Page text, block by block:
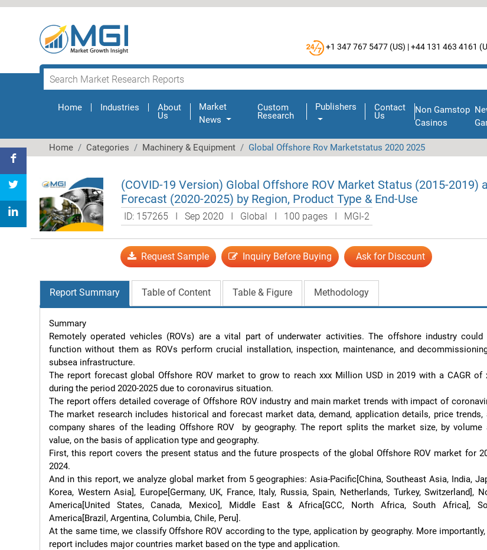
+1 347 767 5477 (US) |+44 131 463 4161 (
Home (current)Industries About
Us
Market
News
Custom
Research
Publishers Contact
Us
Non Gamstop
Casinos
Home Categories Machinery & Equipment Global Offshore Rov Marketstatus 2020 2025
(COVID-19 Version) Global Offshore ROV Market Status (2015-2019)
Forecast (2020-2025) by Region, Product Type & End-Use
ID: 157265 I Sep 2020 I Global I 100 pages I MGI-2
Request Sample Inquiry Before Buying Ask for Discount
Report Summary Table of Content Table & Figure Methodology
Summary
Remotely operated vehicles (ROVs) are a vital part of underwater activities. The offshore industry could
function without them as ROVs perform crucial installation, inspection, maintenance, and
subsea infrastructure.
The report forecast global Offshore ROV market to grow to reach xxx Million USD in 2019 with a CAGR of
during the period 2020-2025 due to coronavirus situation.
The report offers detailed coverage of Offshore ROV industry and main market trends with impact of
The market research includes historical and forecast market data, demand, application details, price trends,
company shares of the leading Offshore ROV  by geography. The report splits the market size, by volume
value, on the basis of application type and geography.
First, this report covers the present status and the future prospects of the global Offshore ROV market for
2024.
And in this report, we analyze global market from 5 geographies: Asia-Pacific[China, Southeast Asia, India,
Korea, Western Asia], Europe[Germany, UK, France, Italy, Russia, Spain, Netherlands, Turkey, Switzerland],
America[United States, Canada, Mexico], Middle East & Africa[GCC, North Africa, South Africa],
America[Brazil, Argentina, Columbia, Chile, Peru].
At the same time, we classify Offshore ROV according to the type, application by geography. More
report includes major countries market based on the type and application.